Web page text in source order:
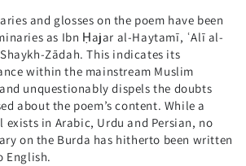
and glosses on the poem have been
as Ibn Ḥajar al-Haytamī, ʿAlī al-
Zādah. This indicates its
within the mainstream Muslim
unquestionably dispels the doubts
about the poem’s content. While a
in Arabic, Urdu and Persian, no
on the Burda has hitherto been written
English.